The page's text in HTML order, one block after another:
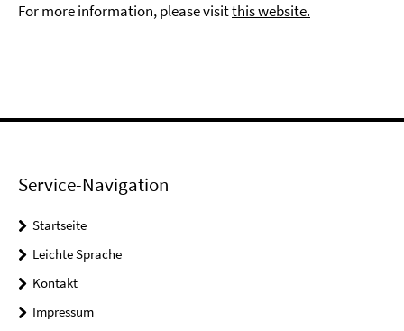
For more information, please visitthis website.
Service-Navigation
Startseite
Leichte Sprache
Kontakt
Impressum